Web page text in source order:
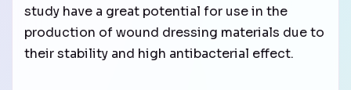
study have a great potential for use in the
production of wound dressing materials due to
their stability and high antibacterial effect.